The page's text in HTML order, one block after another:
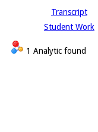
Transcript
Student Work
1 Analytic found